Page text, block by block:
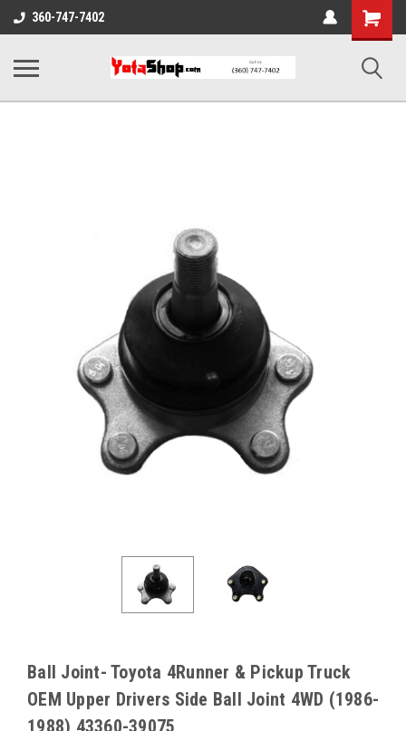
360-747-7402
Shopping
Cart
Ball Joint- Toyota 4Runner & Pickup Truck
OEM Upper Drivers Side Ball Joint 4WD (1986-
1988) 43360-39075